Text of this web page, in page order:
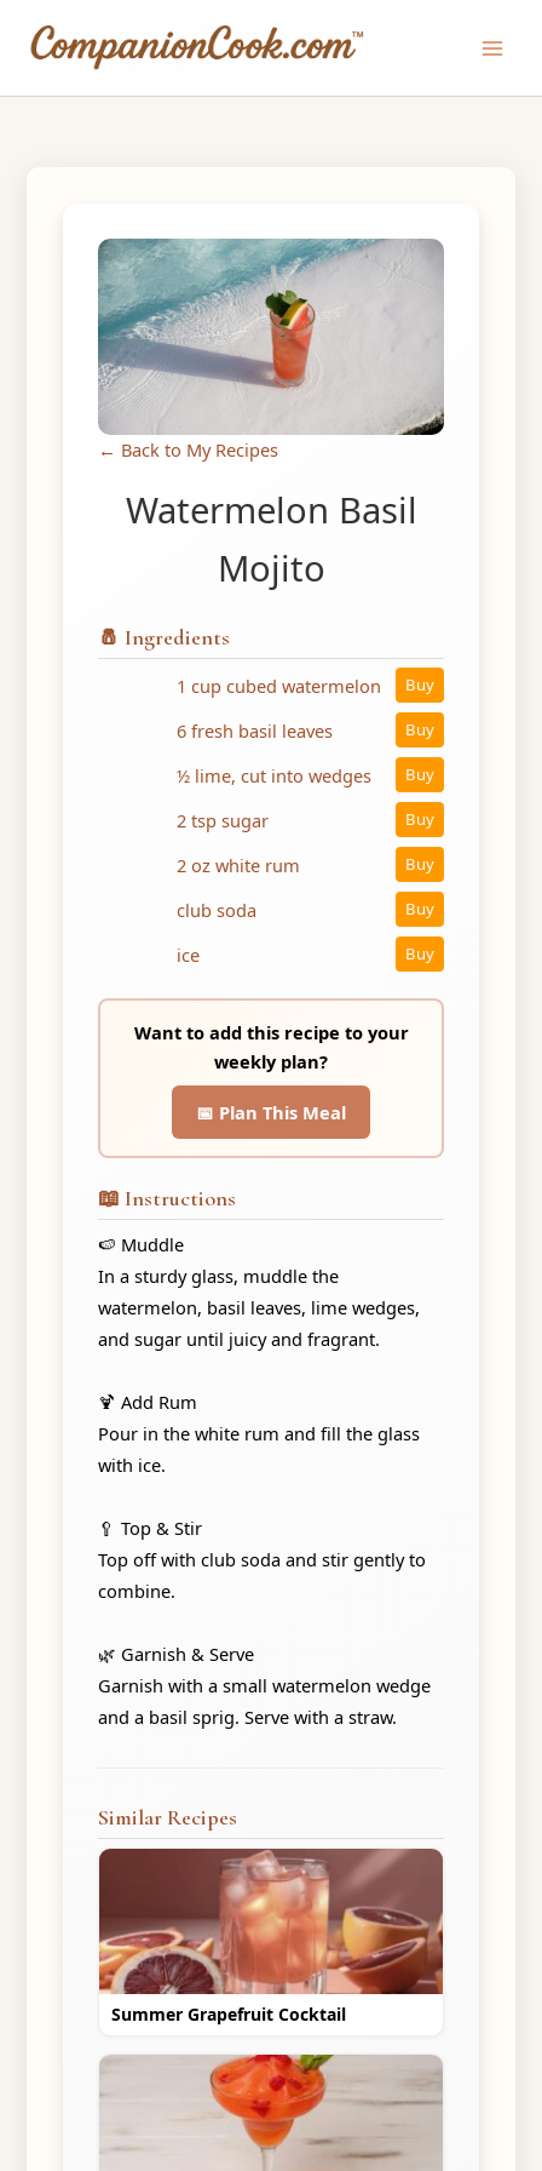
← Back to My Recipes
Watermelon Basil
Mojito
🧂 Ingredients
1 cup cubed watermelon Buy
6 fresh basil leaves Buy
½ lime, cut into wedges Buy
2 tsp sugar Buy
2 oz white rum Buy
club soda Buy
ice Buy
Want to add this recipe to your
weekly plan?
📅 Plan This Meal
📖 Instructions
🍉 Muddle
In a sturdy glass, muddle the
watermelon, basil leaves, lime wedges,
and sugar until juicy and fragrant.
🍹 Add Rum
Pour in the white rum and fill the glass
with ice.
🥄 Top & Stir
Top off with club soda and stir gently to
combine.
🌿 Garnish & Serve
Garnish with a small watermelon wedge
and a basil sprig. Serve with a straw.
Similar Recipes
Summer Grapefruit Cocktail